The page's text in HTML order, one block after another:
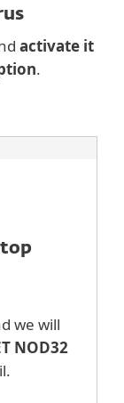
activate it
.
we will
NOD32